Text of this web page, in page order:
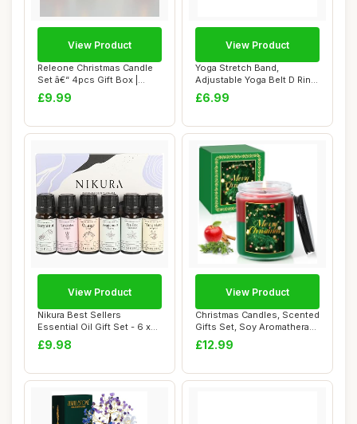
Releone Christmas Candle
Set â€“ 4pcs Gift Box |
Perfec...
£9.99
View Product
Yoga Stretch Band,
Adjustable Yoga Belt D Ring
Yoga Bands Th...
£6.99
View Product
Nikura Best Sellers
Essential Oil Gift Set - 6 x
10ml | Esse...
£9.98
View Product
Christmas Candles, Scented
Gifts Set, Soy Aromatherapy
Candl...
£12.99
View Product